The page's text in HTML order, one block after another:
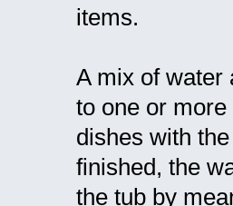
items.
A mix of water
to one or
dishes with
finished, the
the tub by